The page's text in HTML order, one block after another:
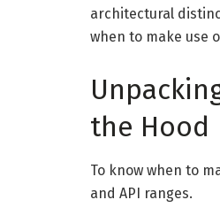
architectural
when to make use
the Hood
To know when to
and API ranges.